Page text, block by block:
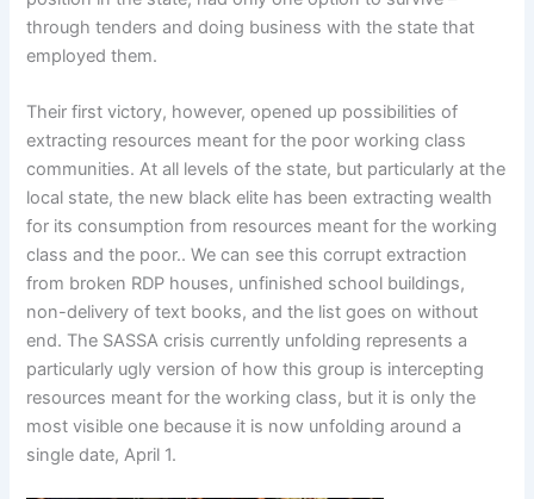
through tenders and doing business with the state that
employed them.
Their first victory, however, opened up possibilities of
extracting resources meant for the poor working class
communities. At all levels of the state, but particularly at the
local state, the new black elite has been extracting wealth
for its consumption from resources meant for the working
class and the poor.. We can see this corrupt extraction
from broken RDP houses, unfinished school buildings,
non-delivery of text books, and the list goes on without
end. The SASSA crisis currently unfolding represents a
particularly ugly version of how this group is intercepting
resources meant for the working class, but it is only the
most visible one because it is now unfolding around a
single date, April 1.